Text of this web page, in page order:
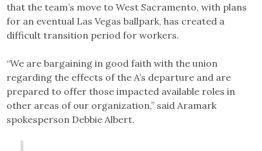
that the team’s move to West Sacramento, with plans
for an eventual Las Vegas ballpark, has created a
difficult transition period for workers.
“We are bargaining in good faith with the union
regarding the effects of the A’s departure and are
prepared to offer those impacted available roles in
other areas of our organization,” said Aramark
spokesperson Debbie Albert.